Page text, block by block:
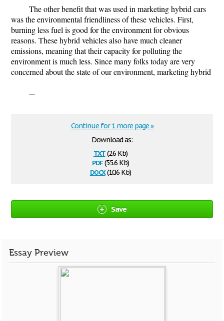
The other benefit that was used in marketing hybrid cars
was the environmental friendliness of these vehicles. First,
burning less fuel is good for the environment for obvious
reasons. These hybrid vehicles also have much cleaner
emissions, meaning that their capacity for polluting the
environment is much less. Since many folks today are very
concerned about the state of our environment, marketing hybrid
...
Download as:
txt(2.6 Kb)
pdf(55.6 Kb)
docx(10.6 Kb)
Continue for 1 more page »
Save
Essay Preview